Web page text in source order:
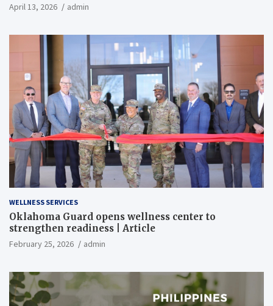
April 13, 2026 admin
WELLNESS SERVICES
Oklahoma Guard opens wellness center to
strengthen readiness | Article
February 25, 2026 admin